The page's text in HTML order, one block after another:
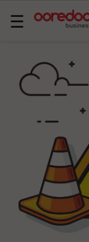
Basculer
☰